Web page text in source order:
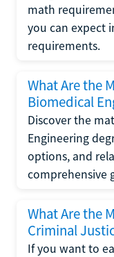
math
you can expect
requirements.
What Are the
Biomedical
Discover the
Engineering
options, and
comprehensive
What Are the
Criminal
If you want to